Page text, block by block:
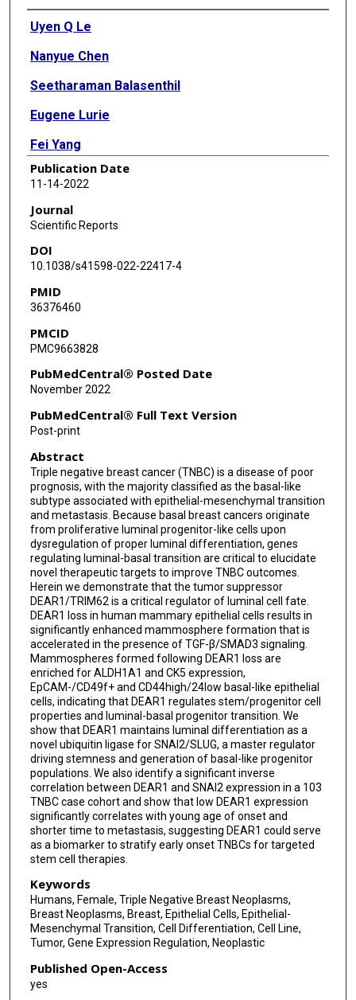
Authors
Uyen Q Le
Nanyue Chen
Seetharaman Balasenthil
Eugene Lurie
Fei Yang
Suyu Liu
Laura Rubin
Luisa Maren Solis Soto
Maria Gabriela Raso
Harsh Batra
Ignacio I Wistuba
Ann McNeill Killary
Publication Date
11-14-2022
Journal
Scientific Reports
DOI
10.1038/s41598-022-22417-4
PMID
36376460
PMCID
PMC9663828
PubMedCentral® Posted Date
November 2022
PubMedCentral® Full Text Version
Post-print
Abstract
Triple negative breast cancer (TNBC) is a disease of poor
prognosis, with the majority classified as the basal-like
subtype associated with epithelial-mesenchymal transition
and metastasis. Because basal breast cancers originate
from proliferative luminal progenitor-like cells upon
dysregulation of proper luminal differentiation, genes
regulating luminal-basal transition are critical to elucidate
novel therapeutic targets to improve TNBC outcomes.
Herein we demonstrate that the tumor suppressor
DEAR1/TRIM62 is a critical regulator of luminal cell fate.
DEAR1 loss in human mammary epithelial cells results in
significantly enhanced mammosphere formation that is
accelerated in the presence of TGF-β/SMAD3 signaling.
Mammospheres formed following DEAR1 loss are
enriched for ALDH1A1 and CK5 expression,
EpCAM-/CD49f+ and CD44high/24low basal-like epithelial
cells, indicating that DEAR1 regulates stem/progenitor cell
properties and luminal-basal progenitor transition. We
show that DEAR1 maintains luminal differentiation as a
novel ubiquitin ligase for SNAI2/SLUG, a master regulator
driving stemness and generation of basal-like progenitor
populations. We also identify a significant inverse
correlation between DEAR1 and SNAI2 expression in a 103
TNBC case cohort and show that low DEAR1 expression
significantly correlates with young age of onset and
shorter time to metastasis, suggesting DEAR1 could serve
as a biomarker to stratify early onset TNBCs for targeted
stem cell therapies.
Keywords
Humans, Female, Triple Negative Breast Neoplasms,
Breast Neoplasms, Breast, Epithelial Cells, Epithelial-
Mesenchymal Transition, Cell Differentiation, Cell Line,
Tumor, Gene Expression Regulation, Neoplastic
Published Open-Access
yes